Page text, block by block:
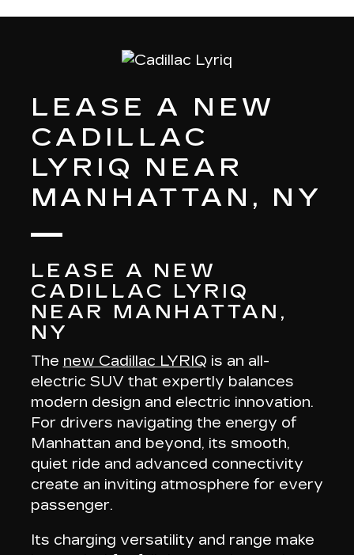
LEASE A NEW
CADILLAC
LYRIQ NEAR
MANHATTAN, NY
LEASE A NEW
CADILLAC LYRIQ
NEAR MANHATTAN,
NY
The new Cadillac LYRIQ is an all-
electric SUV that expertly balances
modern design and electric innovation.
For drivers navigating the energy of
Manhattan and beyond, its smooth,
quiet ride and advanced connectivity
create an inviting atmosphere for every
passenger.
Its charging versatility and range make